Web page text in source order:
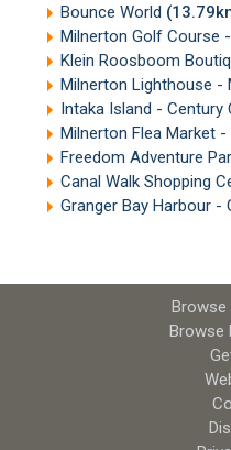
Bounce World
Milnerton Golf Course
Klein Roosboom
Milnerton Lighthouse -
Intaka Island - Century
Milnerton Flea Market -
Freedom Adventure
Canal Walk Shopping
Granger Bay Harbour -
Browse
Browse